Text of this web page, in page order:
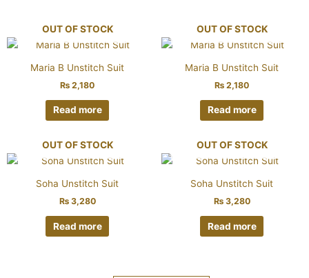
OUT OF STOCK
Maria B Unstitch Suit
₨ 2,180
Read more
OUT OF STOCK
Maria B Unstitch Suit
₨ 2,180
Read more
OUT OF STOCK
Soha Unstitch Suit
₨3,280
Read more
OUT OF STOCK
Soha Unstitch Suit
₨3,280
Read more